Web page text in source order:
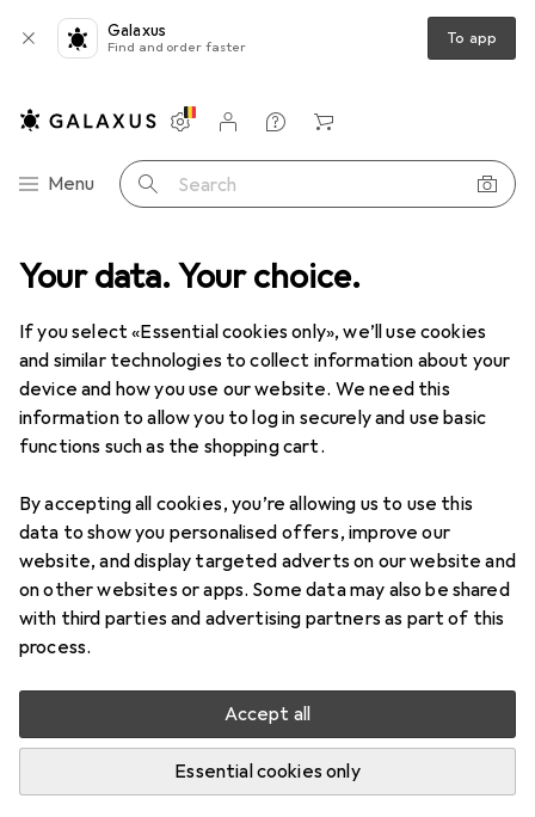
Your data. Your choice.
If you select «Essential cookies only», we’ll use cookies
and similar technologies to collect information about your
device and how you use our website. We need this
information to allow you to log in securely and use basic
functions such as the shopping cart.
By accepting all cookies, you’re allowing us to use this
data to show you personalised offers, improve our
website, and display targeted adverts on our website and
on other websites or apps. Some data may also be shared
with third parties and advertising partners as part of this
process.
Accept all
Essential cookies only
Galaxus
Find and order faster To app
Category Navigation
Menu Search
Settings
Customer account
Comparison lists
Watch lists
Cart
+ Garden Building + Renovating Ironware
Ropes + Chains
DiscoverForum